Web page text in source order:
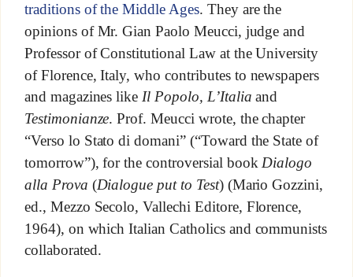
traditions of the Middle Ages. They are the
opinions of Mr. Gian Paolo Meucci, judge and
Professor of Constitutional Law at the University
of Florence, Italy, who contributes to newspapers
and magazines likeIl Popolo, L’Italia and
Testimonianze. Prof. Meucci wrote, the chapter
“Verso lo Stato di domani” (“Toward the State of
tomorrow”), for the controversial bookDialogo
alla Prova (Dialogue put to Test) (Mario Gozzini,
ed., Mezzo Secolo, Vallechi Editore, Florence,
1964), on which Italian Catholics and communists
collaborated.